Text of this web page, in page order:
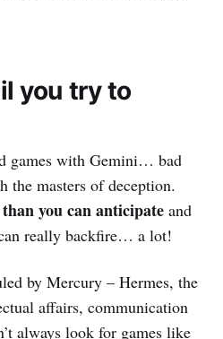
you try to
games with Gemini… bad
the masters of deception.
you can anticipate and
really backfire… a lot!
by Mercury – Hermes, the
affairs, communication
always look for games like